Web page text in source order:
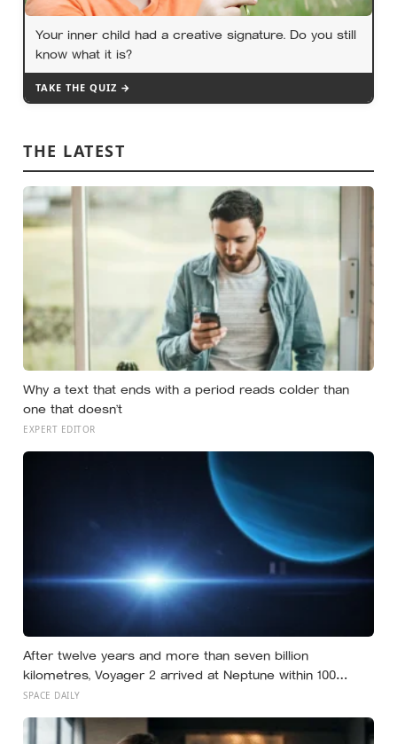
Your inner child had a creative signature. Do you still
know what it is?
TAKE THE QUIZ →
THE LATEST
Why a text that ends with a period reads colder than
one that doesn’t
EXPERT EDITOR
After twelve years and more than seven billion
kilometres, Voyager 2 arrived at Neptune within 100
kilometres of where it had been aimed — a margin NASA
SPACE DAILY